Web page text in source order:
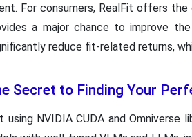
For consumers, RealFit offers
a major chance to improve
reduce fit-related returns,
Secret to Finding Your
NVIDIA CUDA and Omniverse